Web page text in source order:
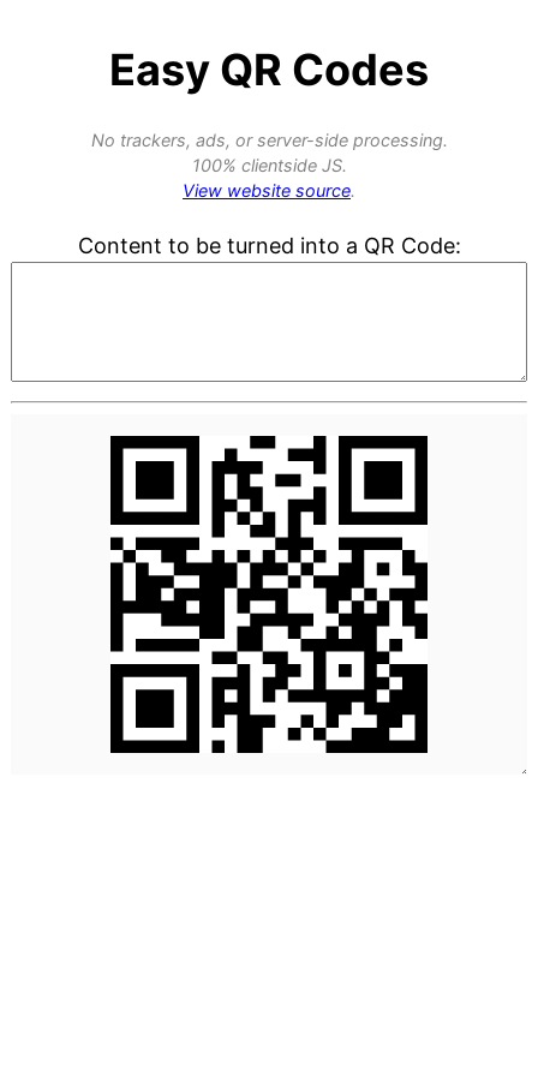
Easy QR Codes
No trackers, ads, or server-side processing.
100% clientside JS.
View website source.
Content to be turned into a QR Code: